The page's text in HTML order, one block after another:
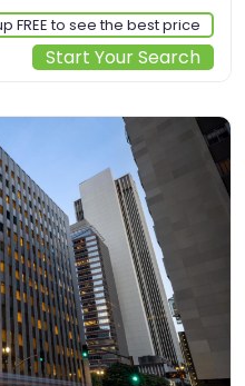
FREE to see the best price
Start Your Search